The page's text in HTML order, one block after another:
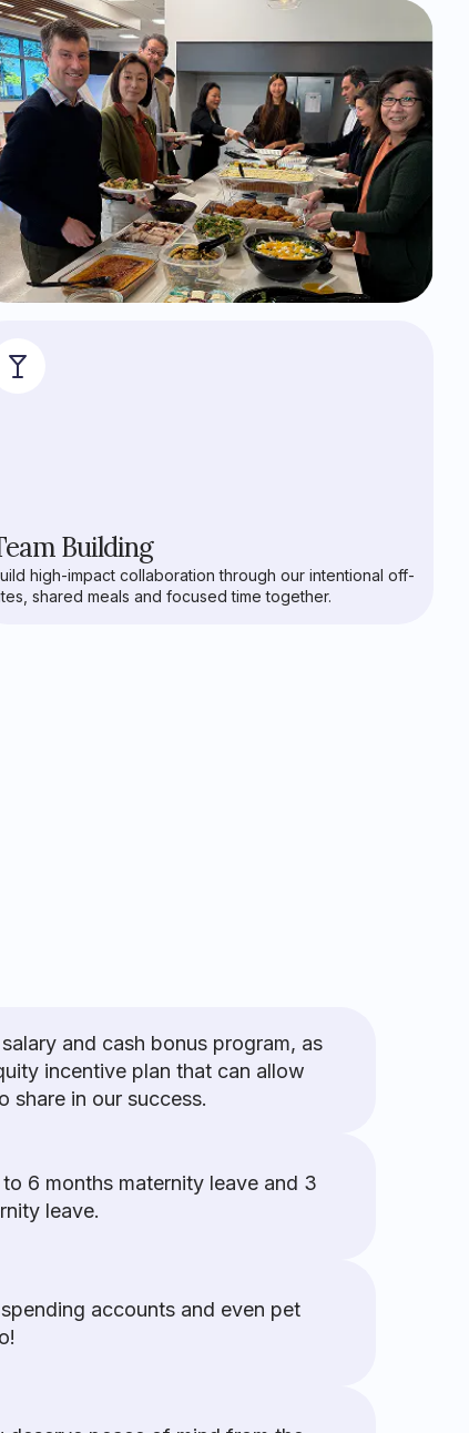
Building
high-impact collaboration through our intentional off-
shared meals and focused time together.
and cash bonus program, as
incentive plan that can allow
share in our success.
6 months maternity leave and 3
leave.
accounts and even pet